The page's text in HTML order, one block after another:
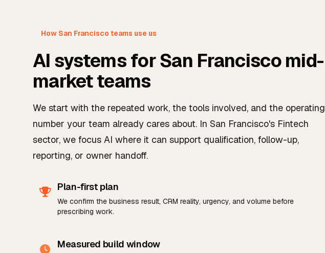
How San Francisco teams use us
AI systems for San Francisco mid-
market teams
We start with the repeated work, the tools involved, and the operating
number your team already cares about. In San Francisco's Fintech
sector, we focus AI where it can support qualification, follow-up,
reporting, or owner handoff.
Plan-first plan
We confirm the business result, CRM reality, urgency, and volume before
prescribing work.
Measured build window